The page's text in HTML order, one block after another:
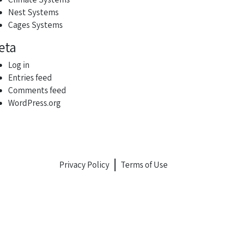
Nest Systems
Cages Systems
Log in
Entries feed
Comments feed
WordPress.org
Privacy Policy Terms of Use